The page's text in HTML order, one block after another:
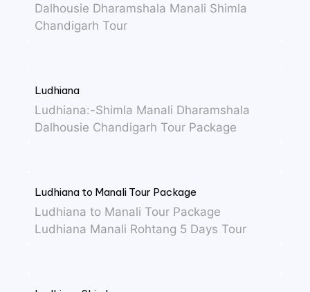
Dalhousie Dharamshala Manali Shimla
Chandigarh Tour
Ludhiana
Ludhiana:-Shimla Manali Dharamshala
Dalhousie Chandigarh Tour Package
Ludhiana to Manali Tour Package
Ludhiana to Manali Tour Package
Ludhiana Manali Rohtang 5 Days Tour